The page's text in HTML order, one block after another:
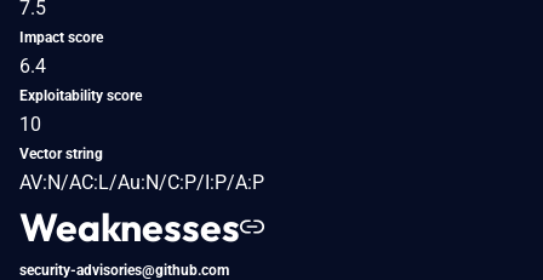
7.5
Impact score
6.4
Exploitability score
10
Vector string
AV:N/AC:L/Au:N/C:P/I:P/A:P
Weaknesses
security-advisories@github.com